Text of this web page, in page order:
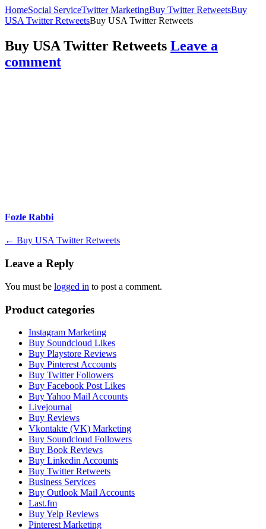
HomeSocial ServiceTwitter MarketingBuy Twitter RetweetsBuy
USA Twitter RetweetsBuy USA Twitter Retweets
Buy USA Twitter Retweets Leave a
comment
Fozle Rabbi
Post
navigation
← Buy USA Twitter Retweets
Leave a Reply
You must be logged in to post a comment.
Product categories
Instagram Marketing
Buy Soundcloud Likes
Buy Playstore Reviews
Buy Pinterest Accounts
Buy Twitter Followers
Buy Facebook Post Likes
Buy Yahoo Mail Accounts
Livejournal
Buy Reviews
Vkontakte (VK) Marketing
Buy Soundcloud Followers
Buy Book Reviews
Buy Linkedin Accounts
Buy Twitter Retweets
Business Services
Buy Outlook Mail Accounts
Last.fm
Buy Yelp Reviews
Pinterest Marketing